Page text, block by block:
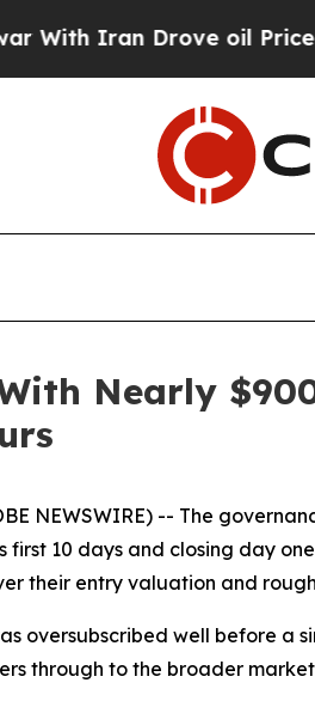
Drove oil Prices
Nearly
NEWSWIRE) -- The
first 10 days and closing day
their entry valuation and
oversubscribed well before
through to the broader